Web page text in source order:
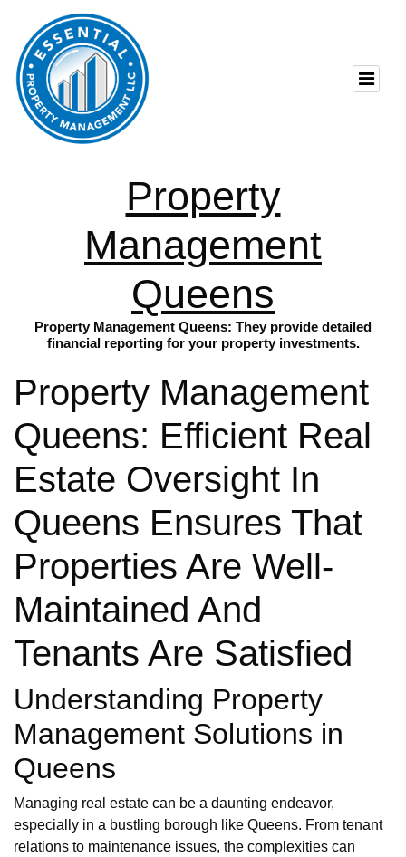
Property
Management
Queens
Property Management Queens: They provide detailed
financial reporting for your property investments.
Property Management
Queens: Efficient Real
Estate Oversight In
Queens Ensures That
Properties Are Well-
Maintained And
Tenants Are Satisfied
Understanding Property
Management Solutions in
Queens
Managing real estate can be a daunting endeavor,
especially in a bustling borough like Queens. From tenant
relations to maintenance issues, the complexities can